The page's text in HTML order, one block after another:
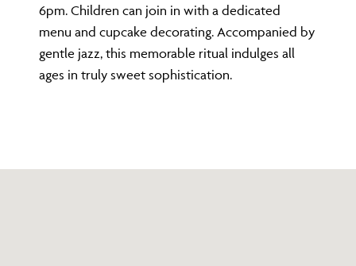
6pm. Children can join in with a dedicated
menu and cupcake decorating. Accompanied by
gentle jazz, this memorable ritual indulges all
ages in truly sweet sophistication.